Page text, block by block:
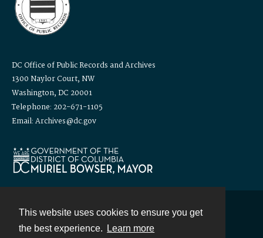
This website uses cookies to ensure you get
the best experience.
Learn more
DC Office of Public Records and Archives
1300 Naylor Court, NW
Washington, DC 20001
Telephone: 202-671-1105
Email: Archives@dc.gov